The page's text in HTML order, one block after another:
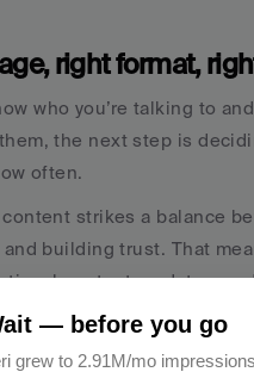
right format,
who you’re talking to
the next step is
often.
strikes a balance
building trust. That
content, updates,
that reflects your
— before you go
grew to 2.91M/mo